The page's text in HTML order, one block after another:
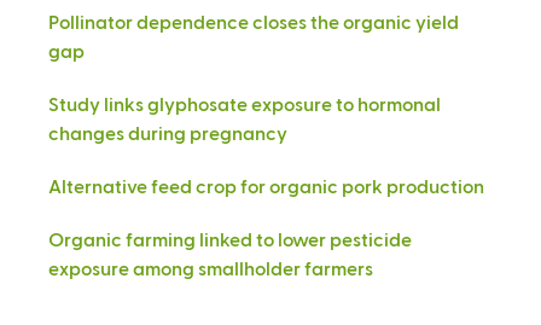
Pollinator dependence closes the organic yield
gap
Study links glyphosate exposure to hormonal
changes during pregnancy
Alternative feed crop for organic pork production
Organic farming linked to lower pesticide
exposure among smallholder farmers